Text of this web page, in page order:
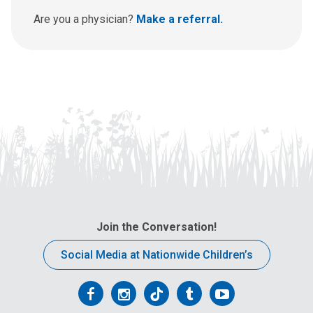
a
Are you a physician? Make a referral.
Join the Conversation!
Social Media at Nationwide Children’s
FollowFollowFollowFollowFollow